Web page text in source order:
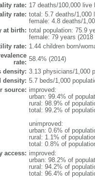
rate: 17 deaths/100,000 live
rate: total: 5.7 deaths/1,000
female: 4.8 deaths/
at birth: total population: 75.9
female: 79 years (2018
rate: 1.44 children born/
rate: 58.4% (2014)
density: 3.13 physicians/1,000
density: 5.7 beds/1,000
source: improved:
urban: 99.4% of
rural: 98.9% of
total: 99.2% of
unimproved:
urban: 0.6% of
rural: 1.1% of
total: 0.8% of
access: improved:
urban: 98.2% of
rural: 94.2% of
total: 96.4% of